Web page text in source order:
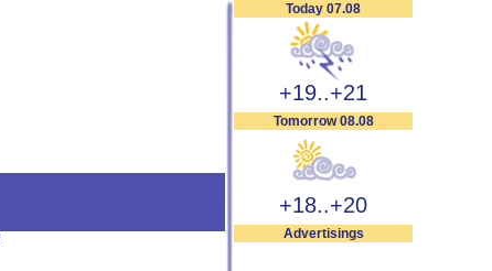
Today 07.08
+19..+21
Tomorrow 08.08
+18..+20
Advertisings